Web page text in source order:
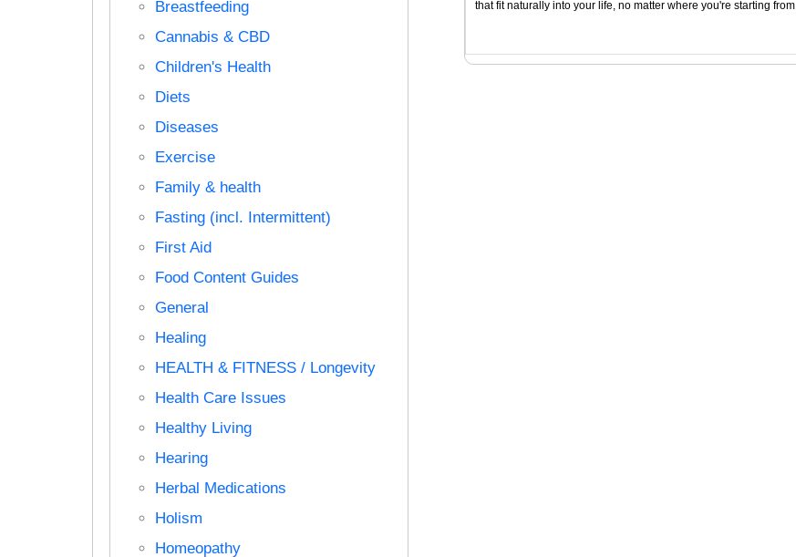
Breastfeeding
Cannabis & CBD
Children's Health
Diets
Diseases
Exercise
Family & health
Fasting (incl. Intermittent)
First Aid
Food Content Guides
General
Healing
HEALTH & FITNESS / Longevity
Health Care Issues
Healthy Living
Hearing
Herbal Medications
Holism
Homeopathy
that fit naturally into your life, no matter where you're starting from.